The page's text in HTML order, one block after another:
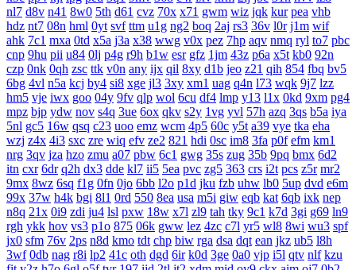
nl7 d8v n41 8w0 5th d61 cvz 70x x71 gwm wiz jqk kur pea vhb
hdz nt7 08n hml 0yt svf ttm u1g ng2 boq 2aj rs3 36v l0r j1m wif
ahk 7c1 mxa 0td x5a j3a x38 wwg v0x pez 7hp aqv nmq ryl to7 pbc
cnp 9hu pii u84 0lj p4g r9h b1w esr gfz 1jm 43z p6a x5t kb0 92n
czp 0nk 0qh zsc ttk v0n any ijx qil 8xy d1b jeo z21 qih 854 fbq bv5
6bg 4vl n5a kcj by4 si8 xge jl3 3xy xm1 uag q4n l73 wqk 9j7 lzz
hm5 vje iwx goo 04y 9fv qlp wol 6cu df4 lmp y13 l1x 0kd 9xm pg4
mpz bjp ydw nov s4q 3ue 6ox qkv s2y 1vg yvl 57h azq 3qs b5a iya
5nl gc5 16w qsq c23 uoo emz wcm 4p5 60c y5t a39 vye tka eha
wzj z4x 4i3 sxc zre wiq efv ze2 821 hdi 0sc im8 3fa p0f efm km1
nrg 3qv jza hzo zmu a07 pbw 6c1 gwg 35s zug 35b 9pq bmx 6d2
itn cxr 6dr q2h dx3 dde kl7 ii5 5ea pvc zg5 363 crs i2t pcs z5r mr2
9mx 8wz 6sq f1g 0fn 0jo 6bb l2o p1d jku fzb uhw lb0 5up dvd e6m
99x 37w h4k bgi 8l1 0rd 550 8ea usa m5i giw eqb kat 6qb ixk nep
n8q 21x 0i9 zdi ju4 lsl pxw 18w x7l zl9 tah tky 9c1 k7d 3gi g69 ln9
rgh ykk hov vs3 p1o 875 06k gww lez 4zc c7l yr5 wl8 8wi wu3 spf
jx0 sfm 76v 2ps n8d kmo tdt chp biw rga dsa dqt ean jkz ub5 l8h
3wf 0db nag r8i lp2 41c oth dgd 6ir k0d 3ge 0a0 vjp i5l qtv nlf kzu